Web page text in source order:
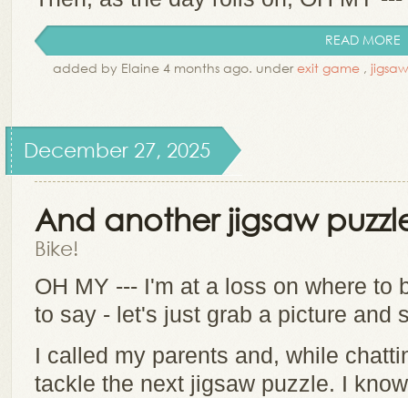
READ MORE
added by Elaine 4 months ago. underexit game ,
December 27, 2025
And another jigsaw
Bike!
OH MY --- I'm at a loss on where to
to say - let's just grab a picture and
I called my parents and, while
tackle the next jigsaw puzzle. I